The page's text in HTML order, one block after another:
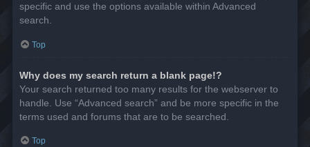
specific and use the options available within Advanced
search.
Top
Why does my search return a blank page!?
Your search returned too many results for the webserver to
handle. Use “Advanced search” and be more specific in the
terms used and forums that are to be searched.
Top